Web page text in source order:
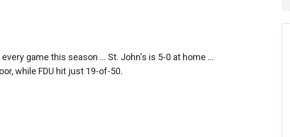
game this season ... St. John's is 5-0 at home ...
while FDU hit just 19-of-50.